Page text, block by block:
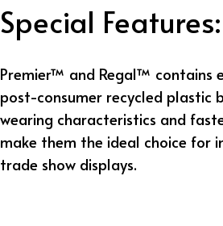
Special Features:
Premier™ and Regal™ contains
post-consumer recycled plastic
wearing characteristics and
make them the ideal choice for
trade show displays.